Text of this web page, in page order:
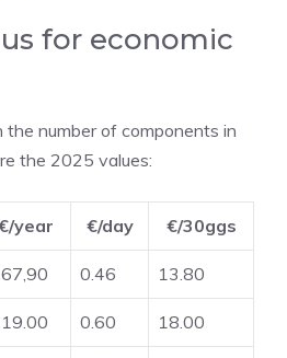
for economic
the number of components in
the 2025 values:
year €/day €/30ggs
0.46 13.80
0.60 18.00